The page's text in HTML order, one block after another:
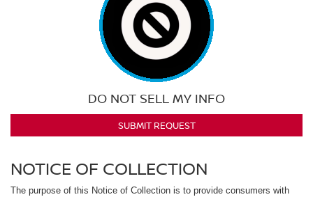
DO NOT SELL MY INFO
SUBMIT REQUEST
NOTICE OF COLLECTION
The purpose of this Notice of Collection is to provide consumers with